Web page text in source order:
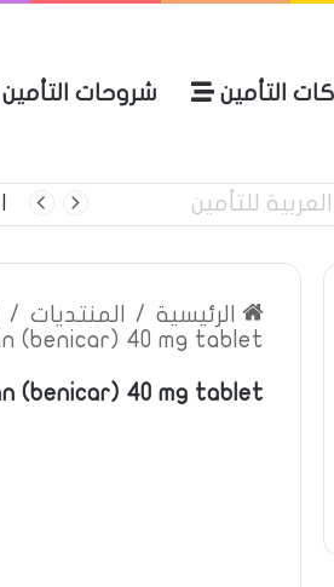
التأمين شروحات التأمين
الرئيسية / المنتديات /
(benicar) 40 mg tablet
(benicar) 40 mg tablet